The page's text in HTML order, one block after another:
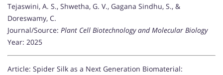
Tejaswini, A. S., Shwetha, G. V., Gagana Sindhu, S., &
Doreswamy, C.
Journal/Source: Plant Cell Biotechnology and Molecular Biology
Year: 2025
Article: Spider Silk as a Next Generation Biomaterial: